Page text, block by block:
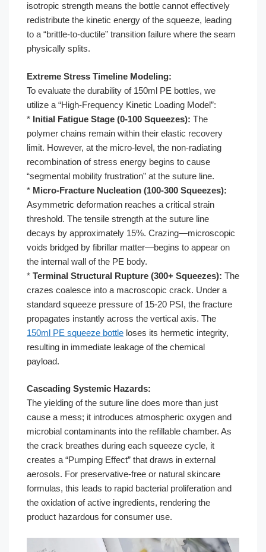
isotropic strength means the bottle cannot effectively
redistribute the kinetic energy of the squeeze, leading
to a “brittle-to-ductile” transition failure where the seam
physically splits.
Extreme Stress Timeline Modeling:
To evaluate the durability of 150ml PE bottles, we
utilize a “High-Frequency Kinetic Loading Model”:
* Initial Fatigue Stage (0-100 Squeezes): The
polymer chains remain within their elastic recovery
limit. However, at the micro-level, the non-radiating
recombination of stress energy begins to cause
“segmental mobility frustration” at the suture line.
* Micro-Fracture Nucleation (100-300 Squeezes):
Asymmetric deformation reaches a critical strain
threshold. The tensile strength at the suture line
decays by approximately 15%. Crazing—microscopic
voids bridged by fibrillar matter—begins to appear on
the internal wall of the PE body.
* Terminal Structural Rupture (300+ Squeezes): The
crazes coalesce into a macroscopic crack. Under a
standard squeeze pressure of 15-20 PSI, the fracture
propagates instantly across the vertical axis. The
150ml PE squeeze bottle loses its hermetic integrity,
resulting in immediate leakage of the chemical
payload.
Cascading Systemic Hazards:
The yielding of the suture line does more than just
cause a mess; it introduces atmospheric oxygen and
microbial contaminants into the refillable chamber. As
the crack breathes during each squeeze cycle, it
creates a “Pumping Effect” that draws in external
aerosols. For preservative-free or natural skincare
formulas, this leads to rapid bacterial proliferation and
the oxidation of active ingredients, rendering the
product hazardous for consumer use.